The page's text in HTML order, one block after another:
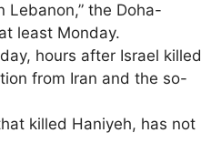
Lebanon,” the Doha-
least Monday.
hours after Israel killed
from Iran and the so-
killed Haniyeh, has not